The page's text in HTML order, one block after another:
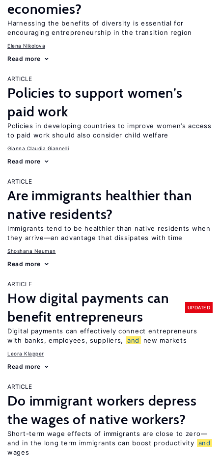
economies?
Harnessing the benefits of diversity is essential for
encouraging entrepreneurship in the transition region
Elena Nikolova
Read more
ARTICLE
Policies to support women’s
paid work
Policies in developing countries to improve women’s access
to paid work should also consider child welfare
Gianna Claudia Giannelli
Read more
ARTICLE
Are immigrants healthier than
native residents?
Immigrants tend to be healthier than native residents when
they arrive—an advantage that dissipates with time
Shoshana Neuman
Read more
ARTICLE
How digital payments can
benefit entrepreneurs
UPDATED
Digital payments can effectively connect entrepreneurs
with banks, employees, suppliers,
and new markets
Leora Klapper
Read more
ARTICLE
Do immigrant workers depress
the wages of native workers?
Short-term wage effects of immigrants are close to zero—
and in the long term immigrants can boost productivity and
wages